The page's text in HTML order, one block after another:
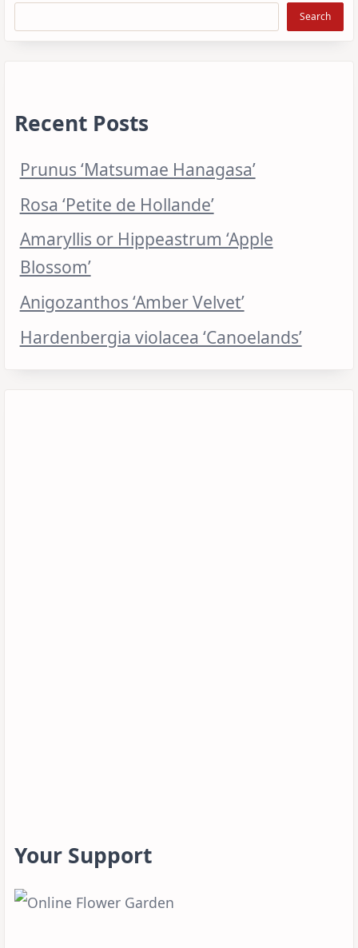
Search
Recent Posts
Prunus ‘Matsumae Hanagasa’
Rosa ‘Petite de Hollande’
Amaryllis or Hippeastrum ‘Apple
Blossom’
Anigozanthos ‘Amber Velvet’
Hardenbergia violacea ‘Canoelands’
Your Support